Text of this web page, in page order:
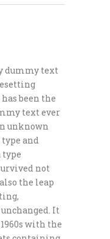
dummy text
been the
text ever
unknown
and
not
the leap
It
with the